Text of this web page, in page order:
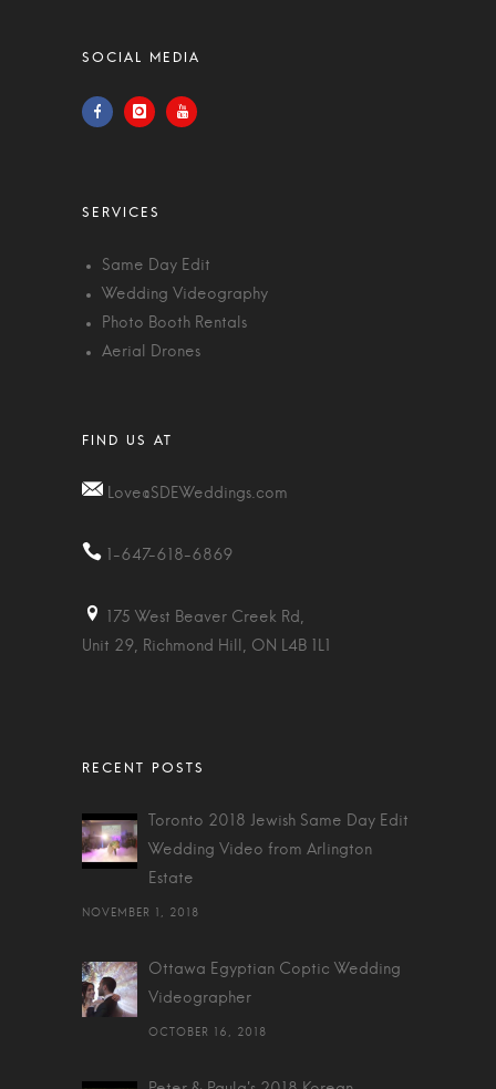
Same Day Edit
Wedding Videography
Photo Booth Rentals
Aerial Drones
Love@SDEWeddings.com
1-647-618-6869
175 West Beaver Creek Rd,
Unit 29, Richmond Hill, ON L4B 1L1
Toronto 2018 Jewish Same Day Edit
Wedding Video from Arlington
Estate
NOVEMBER 1, 2018
Ottawa Egyptian Coptic Wedding
Videographer
OCTOBER 16, 2018